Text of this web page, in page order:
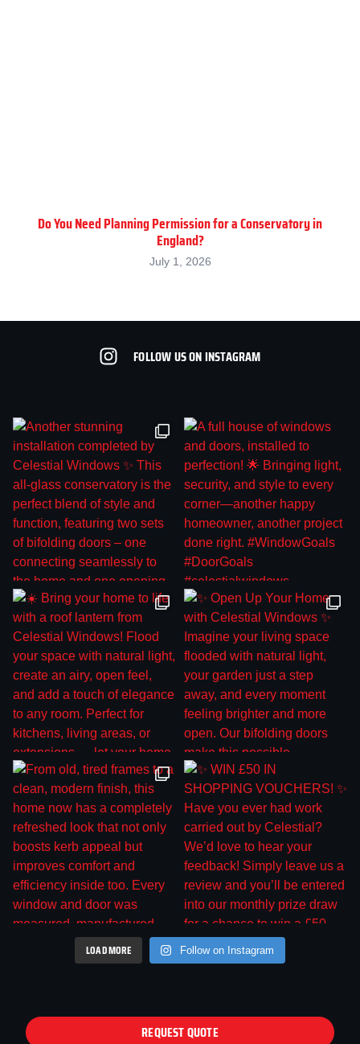
Do You Need Planning Permission for a Conservatory in
England?
July 1, 2026
FOLLOW US ON INSTAGRAM
LOAD MORE Follow on Instagram
REQUEST QUOTE